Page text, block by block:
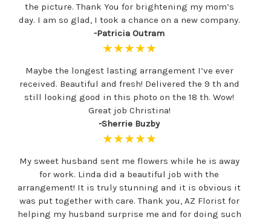
the picture. Thank You for brightening my mom’s
day. I am so glad, I took a chance on a new company.
-Patricia Outram
★★★★★
Maybe the longest lasting arrangement I’ve ever
received. Beautiful and fresh! Delivered the 9 th and
still looking good in this photo on the 18 th. Wow!
Great job Christina!
-Sherrie Buzby
★★★★★
My sweet husband sent me flowers while he is away
for work. Linda did a beautiful job with the
arrangement! It is truly stunning and it is obvious it
was put together with care. Thank you, AZ Florist for
helping my husband surprise me and for doing such